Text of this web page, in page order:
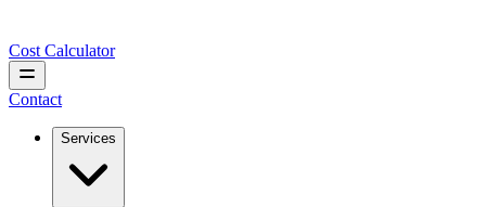
Cost Calculator
Contact
Services